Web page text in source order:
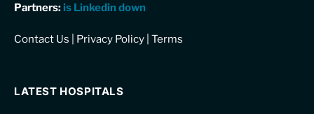
Partners: is Linkedin down
Contact Us Privacy Policy Terms
LATEST HOSPITALS